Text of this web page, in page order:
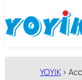
至
内
YOYIK>